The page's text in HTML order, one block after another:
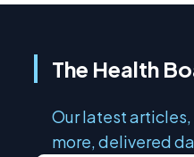
The Health
Our latest
more, delivered